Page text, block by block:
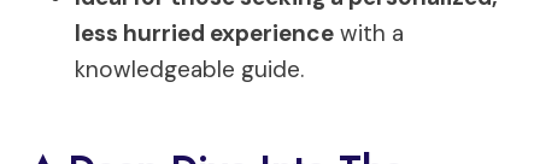
less hurried experience with a
knowledgeable guide.